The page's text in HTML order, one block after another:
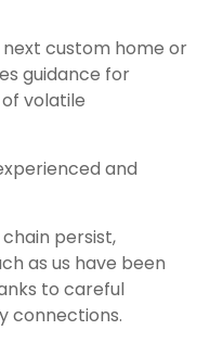
custom home or
guidance for
volatile
and
persist,
as us have been
to careful
connections.